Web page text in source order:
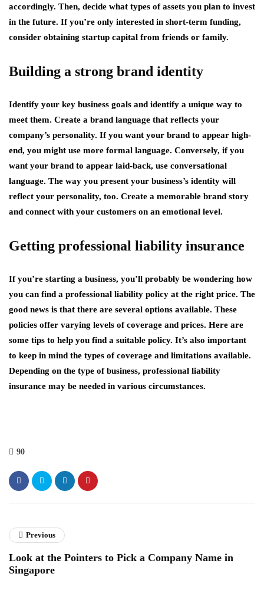
accordingly. Then, decide what types of assets you plan to invest
in the future. If you’re only interested in short-term funding,
consider obtaining startup capital from friends or family.
Building a strong brand identity
Identify your key business goals and identify a unique way to
meet them. Create a brand language that reflects your
company’s personality. If you want your brand to appear high-
end, you might use more formal language. Conversely, if you
want your brand to appear laid-back, use conversational
language. The way you present your business’s identity will
reflect your personality, too. Create a memorable brand story
and connect with your customers on an emotional level.
Getting professional liability insurance
If you’re starting a business, you’ll probably be wondering how
you can find a professional liability policy at the right price. The
good news is that there are several options available. These
policies offer varying levels of coverage and prices. Here are
some tips to help you find a suitable policy. It’s also important
to keep in mind the types of coverage and limitations available.
Depending on the type of business, professional liability
insurance may be needed in various circumstances.
90
Previous
Look at the Pointers to Pick a Company Name in
Singapore